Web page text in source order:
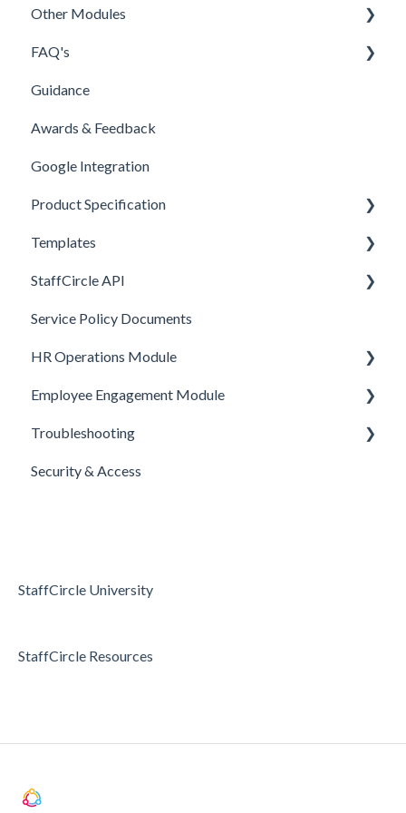
Feedly
Branding
Customisation
BETA Features
Other Modules
Documents
New Menu & Search Bar
Security Permissions
FAQ
FAQ's
People
Other
Product Specification
Guidance
Awards & Feedback
Google Integration
Product Specification
Comms and Culture
Performance Management
HR Operations
Common Features
Core Functionality
Templates
Review Question Templates
Objective Templates
Survey Templates
Skill Set Templates
E-Sign Templates
StaffCircle API
Webhooks
REST APIs
API Security
Surveys
Articles
Service Policy Documents
HR Operations Module
People and Groups
Employee Engagement Module
Realtime Feedback
Surveys
Troubleshooting
Access & Permissions
Security & Access
StaffCircle University
StaffCircle Resources